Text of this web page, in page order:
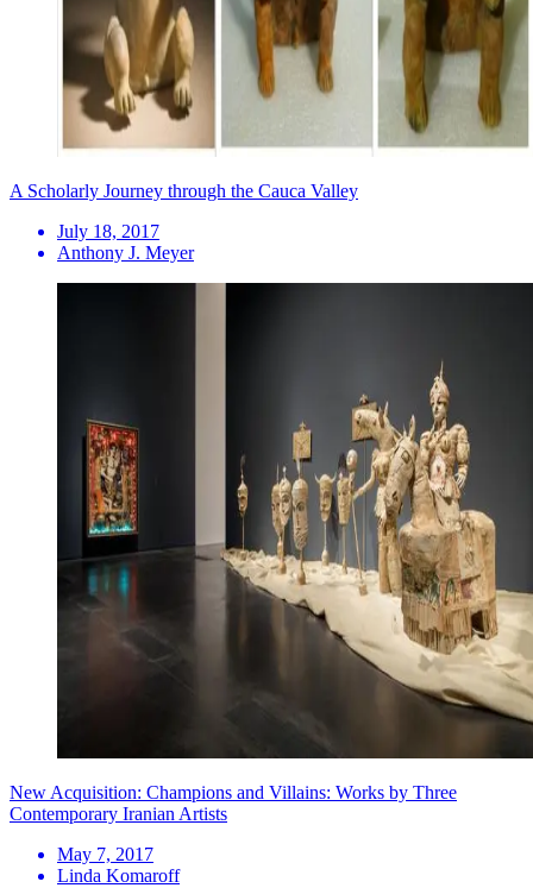
A Scholarly Journey through the Cauca Valley
July 18, 2017
Anthony J. Meyer
New Acquisition: Champions and Villains: Works by Three
Contemporary Iranian Artists
May 7, 2017
Linda Komaroff